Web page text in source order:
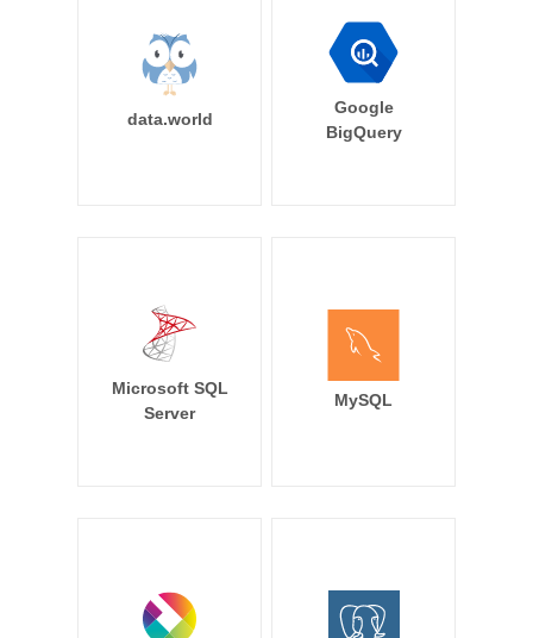
data.world
Google
BigQuery
Microsoft SQL
Server
MySQL